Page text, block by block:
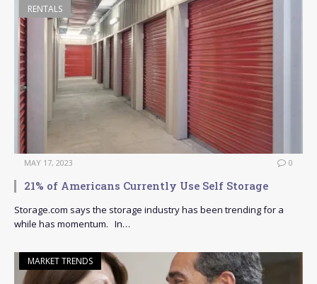
RENTALS
MAY 17, 2023 0
21% of Americans Currently Use Self Storage
Storage.com says the storage industry has been trending for a
while has momentum. In…
MARKET TRENDS